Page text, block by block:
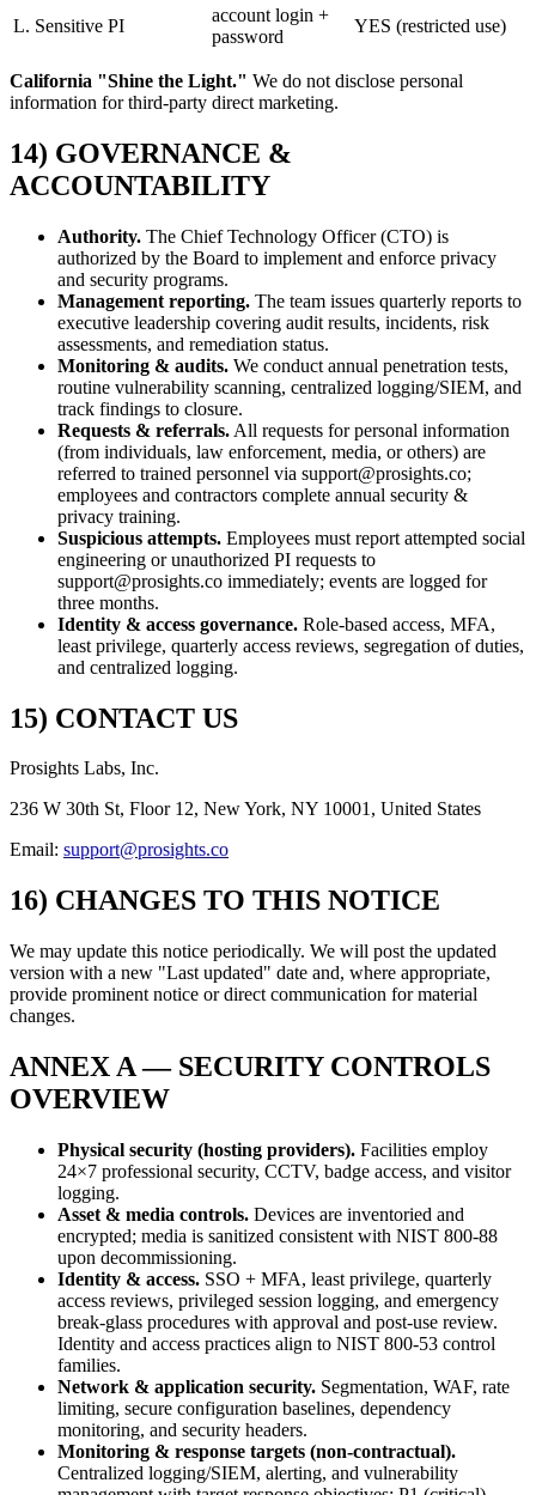
L. Sensitive PI
account login +
password
YES (restricted use)
California "Shine the Light." We do not disclose personal
information for third-party direct marketing.
14) GOVERNANCE &
ACCOUNTABILITY
Authority. The Chief Technology Officer (CTO) is
authorized by the Board to implement and enforce privacy
and security programs.
Management reporting. The team issues quarterly reports to
executive leadership covering audit results, incidents, risk
assessments, and remediation status.
Monitoring & audits. We conduct annual penetration tests,
routine vulnerability scanning, centralized logging/SIEM, and
track findings to closure.
Requests & referrals. All requests for personal information
(from individuals, law enforcement, media, or others) are
referred to trained personnel via support@prosights.co;
employees and contractors complete annual security &
privacy training.
Suspicious attempts. Employees must report attempted social
engineering or unauthorized PI requests to
support@prosights.co immediately; events are logged for
three months.
Identity & access governance. Role-based access, MFA,
least privilege, quarterly access reviews, segregation of duties,
and centralized logging.
15) CONTACT US
Prosights Labs, Inc.
236 W 30th St, Floor 12, New York, NY 10001, United States
Email: support@prosights.co
16) CHANGES TO THIS NOTICE
We may update this notice periodically. We will post the updated
version with a new "Last updated" date and, where appropriate,
provide prominent notice or direct communication for material
changes.
ANNEX A — SECURITY CONTROLS
OVERVIEW
Physical security (hosting providers). Facilities employ
24×7 professional security, CCTV, badge access, and visitor
logging.
Asset & media controls. Devices are inventoried and
encrypted; media is sanitized consistent with NIST 800-88
upon decommissioning.
Identity & access. SSO + MFA, least privilege, quarterly
access reviews, privileged session logging, and emergency
break-glass procedures with approval and post-use review.
Identity and access practices align to NIST 800-53 control
families.
Network & application security. Segmentation, WAF, rate
limiting, secure configuration baselines, dependency
monitoring, and security headers.
Monitoring & response targets (non-contractual).
Centralized logging/SIEM, alerting, and vulnerability